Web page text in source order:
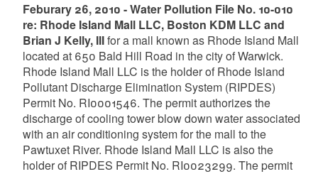
Feburary 26, 2010 - Water Pollution File No. 10-010
re: Rhode Island Mall LLC, Boston KDM LLC and
Brian J Kelly, IIIfor a mall known as Rhode Island Mall
located at 650 Bald Hill Road in the city of Warwick.
Rhode Island Mall LLC is the holder of Rhode Island
Pollutant Discharge Elimination System (RIPDES)
Permit No. RI0001546. The permit authorizes the
discharge of cooling tower blow down water associated
with an air conditioning system for the mall to the
Pawtuxet River. Rhode Island Mall LLC is also the
holder of RIPDES Permit No. RI0023299. The permit